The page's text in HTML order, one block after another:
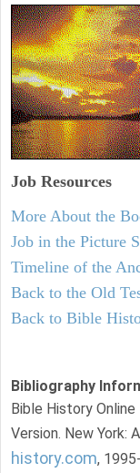
Job Resources
More About the
Job in the Picture
Timeline of the
Back to the Old
Back to Bible
Bibliography
Bible History
Version. New York:
history.com,